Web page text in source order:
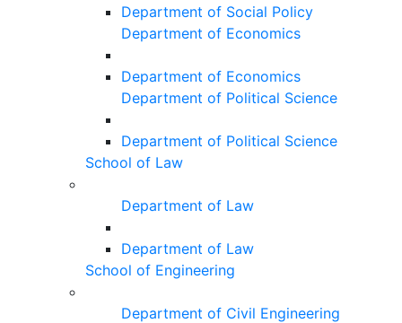
Department of Social Policy
Department of Economics
Department of Economics
Department of Political Science
Department of Political Science
School of Law
Department of Law
Department of Law
School of Engineering
Department of Civil Engineering